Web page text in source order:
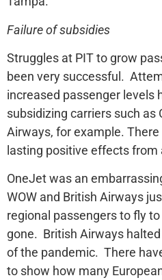
Failure of subsidies
Struggles at PIT to grow
been very successful.
increased passenger levels
subsidizing carriers such as
Airways, for example.
lasting positive effects
OneJet was an
WOW and British Airways
regional passengers to fly
gone. British Airways
of the pandemic. There
to show how many